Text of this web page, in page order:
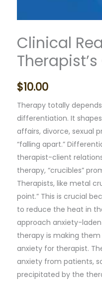
Clinical
$10.00
Therapy totally
differentiation. It
affairs, divorce, sexual
“falling apart.”
therapist-client
therapy, “crucibles”
Therapists, like metal
point.” This is crucial
to reduce the heat in
approach anxiety-
therapy is making them
anxiety for therapist.
anxiety from patients,
precipitated by the